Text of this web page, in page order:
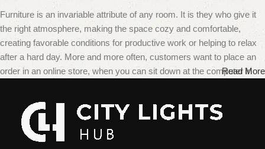
Furniture is an invariable attribute of any room. It is they who give it
the right atmosphere, making the space cozy and comfortable,
creating favorable conditions for productive work or helping to relax
after a hard day. More and more often, customers want to place an
order in an online store, when you can sit down at the computer in
both home and office furniture are available.
Furniture production is a modern form of
Read More